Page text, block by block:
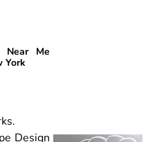
Near Me
York
Design